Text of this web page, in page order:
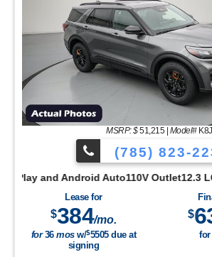
Ecoboost
TaillampsOPTIONAL
Tire and WheelLED
MSRP: $51,215| Model#K8J
(785) 823-
Android Auto110V
Lease for
$384/mo.
for36mosw/$5505due at
signing
$
for
4Terrain Management w/
Access w/Push Button StartRear